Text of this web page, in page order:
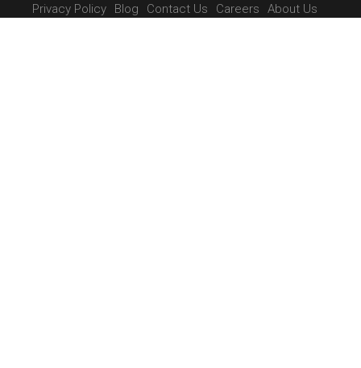
Privacy Policy
Blog Contact Us Careers About Us